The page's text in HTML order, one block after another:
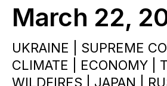
March 22,
UKRAINE | SUPREME
CLIMATE | ECONOMY |
WILDFIRES | JAPAN |